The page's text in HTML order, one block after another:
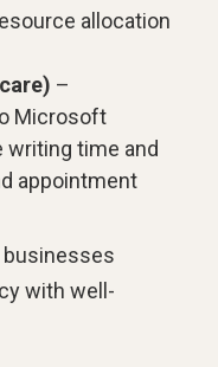
allocation
–
Microsoft
writing time and
appointment
businesses
with well-